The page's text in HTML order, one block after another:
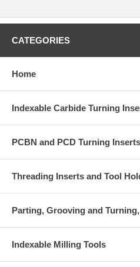
CATEGORIES
Home
Indexable Carbide Turning
PCBN and PCD Turning Inserts
Threading Inserts and Tool
Parting, Grooving and
Indexable Milling Tools